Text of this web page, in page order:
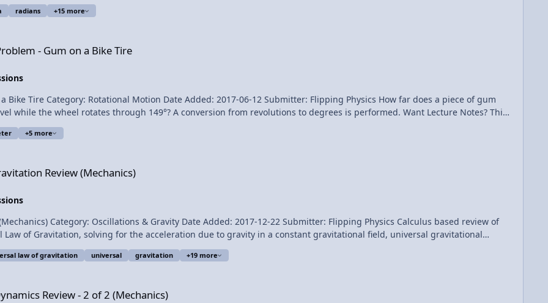
radians +15 more
- Gum on a Bike Tire
Rotational Motion Date Added: 2017-06-12 Submitter: Flipping Physics How far does a piece of gum
wheel rotates through 149°? A conversion from revolutions to degrees is performed. Want Lecture Notes? This
+5 more
Review (Mechanics)
Category: Oscillations & Gravity Date Added: 2017-12-22 Submitter: Flipping Physics Calculus based review of
Law of Gravitation, solving for the acceleration due to gravity in a constant gravitational field, universal gravitational
energy between an object and the Earth, three example problems (binding energy, escape velocity and orbital
Notes? At 6:01 this video addresses an error in the Universal
law of gravitation universal gravitation +19 more
Review - 2 of 2 (Mechanics)